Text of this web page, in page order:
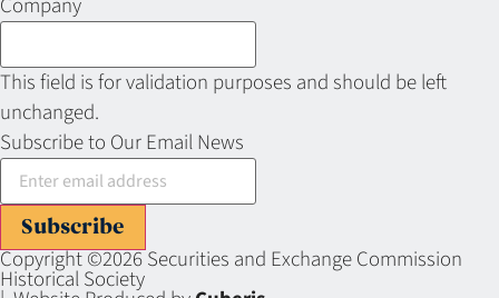
Company
This field is for validation purposes and should be left
unchanged.
Subscribe to Our Email News
Subscribe
Copyright ©2026 Securities and Exchange Commission
Historical Society